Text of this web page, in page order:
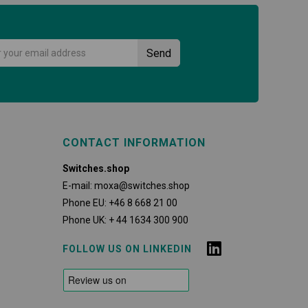
CONTACT INFORMATION
Switches.shop
E-mail: moxa@switches.shop
Phone EU: +46 8 668 21 00
Phone UK: + 44 1634 300 900
FOLLOW US ON LINKEDIN